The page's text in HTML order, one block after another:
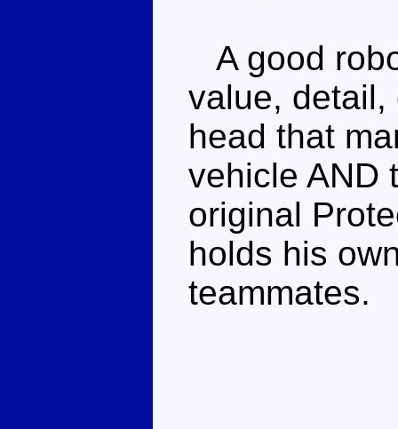
A good
value, detail,
head that
vehicle AND
original
holds his
teammates.